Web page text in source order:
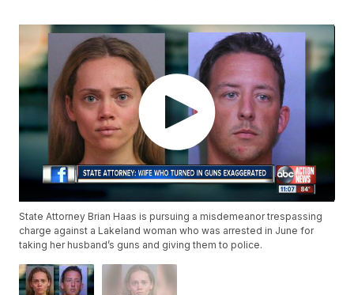
State Attorney Brian Haas is pursuing a misdemeanor trespassing
charge against a Lakeland woman who was arrested in June for
taking her husband’s guns and giving them to police.